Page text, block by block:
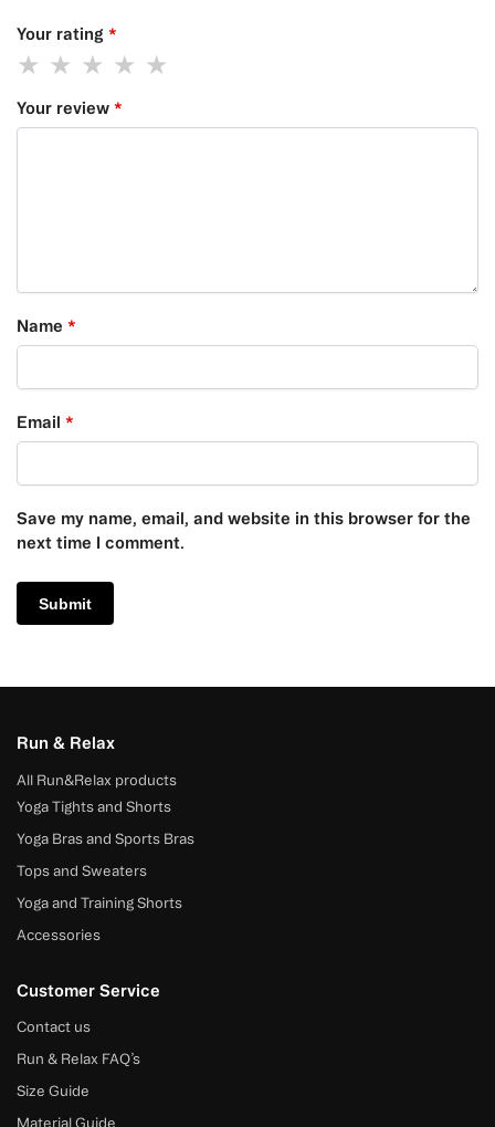
Your rating *
Your review *
Name *
Email *
Save my name, email, and website in this browser for the
next time I comment.
Run & Relax
All Run&Relax products
Yoga Tights and Shorts
Yoga Bras and Sports Bras
Tops and Sweaters
Yoga and Training Shorts
Accessories
Customer Service
Contact us
Run & Relax FAQ’s
Size Guide
Material Guide